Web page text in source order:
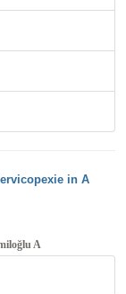
in A
A